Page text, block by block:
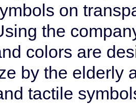
on
the
colors are
by the elderly
tactile